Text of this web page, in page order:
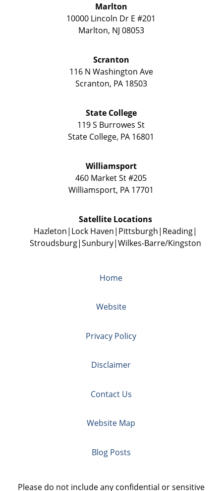
Marlton
10000 Lincoln Dr E #201
Marlton, NJ 08053
Scranton
116 N Washington Ave
Scranton, PA 18503
State College
119 S Burrowes St
State College, PA 16801
Williamsport
460 Market St #205
Williamsport, PA 17701
Satellite Locations
Hazleton Lock Haven Pittsburgh Reading
Stroudsburg Sunbury Wilkes-Barre/Kingston
Home
Website
Privacy Policy
Disclaimer
Contact Us
Website Map
Blog Posts
Please do not include any confidential or sensitive